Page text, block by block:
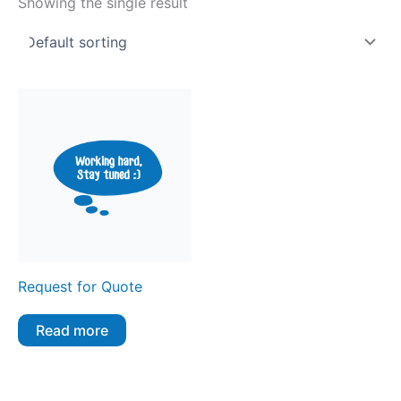
Request for Quote
Read more